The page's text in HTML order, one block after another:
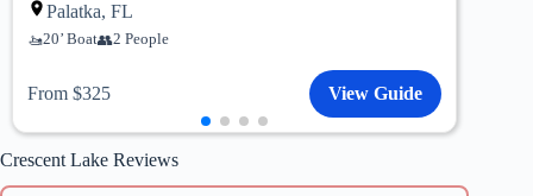
Palatka, FL
20’ Boat 2 People
From $325 View Guide
Crescent Lake Reviews